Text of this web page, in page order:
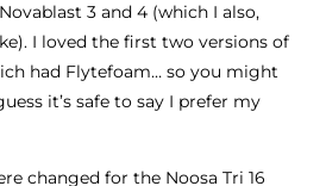
3 and 4 (which I also,
I loved the first two versions of
had Flytefoam… so you might
it’s safe to say I prefer my
changed for the Noosa Tri 16